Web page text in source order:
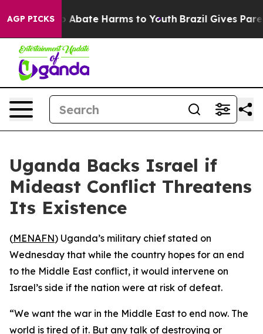
AGP PICKS
Fund to Abate Harms to Youth Brazil Gives
Uganda Backs Israel if
Mideast Conflict Threatens
Its Existence
(MENAFN) Uganda’s military chief stated on
Wednesday that while the country hopes for an end
to the Middle East conflict, it would intervene on
Israel’s side if the nation were at risk of defeat.
“We want the war in the Middle East to end now. The
world is tired of it. But any talk of destroying or